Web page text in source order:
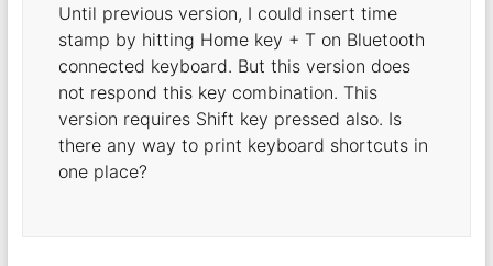
Until previous version, I could insert time
stamp by hitting Home key + T on Bluetooth
connected keyboard. But this version does
not respond this key combination. This
version requires Shift key pressed also. Is
there any way to print keyboard shortcuts in
one place?